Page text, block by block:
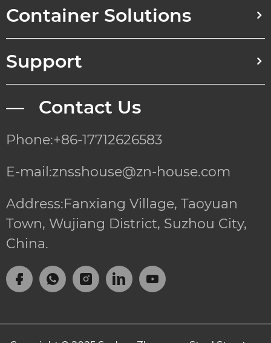
Container Solutions
Support
— Contact Us
Phone:+86-17712626583
E-mail:znsshouse@zn-house.com
Address:Fanxiang Village, Taoyuan
Town, Wujiang District, Suzhou City,
China.